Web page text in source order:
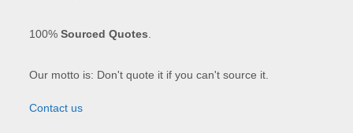
100%Sourced Quotes
Our motto is: Don't quote it if you can't source it.
Contact us